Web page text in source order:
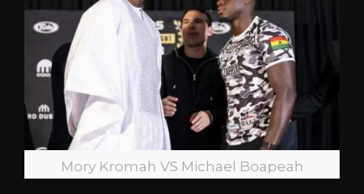
Mory Kromah VS Michael Boapeah